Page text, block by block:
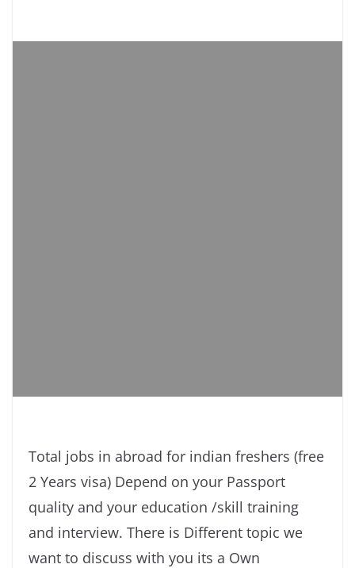
Total jobs in abroad for indian freshers (free
2 Years visa) Depend on your Passport
quality and your education /skill training
and interview. There is Different topic we
want to discuss with you its a Own